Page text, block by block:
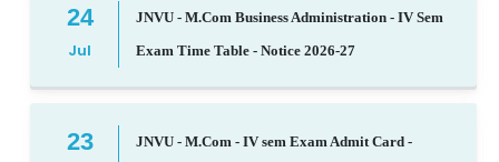
24
Jul
JNVU - M.Com Business Administration - IV Sem
Exam Time Table - Notice 2026-27
23
JNVU - M.Com - IV sem Exam Admit Card -